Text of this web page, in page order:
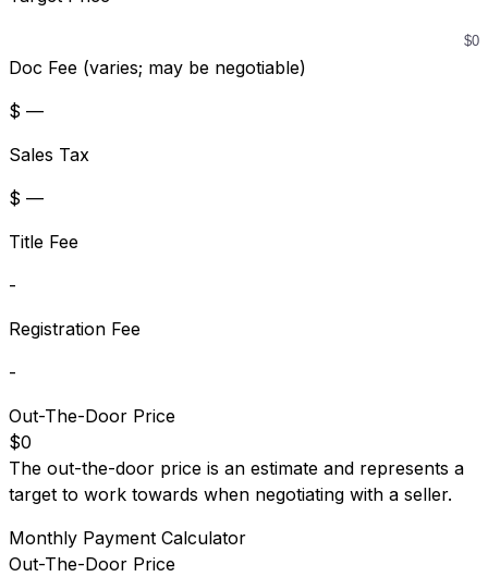
Doc Fee (varies; may be negotiable)
$ —
Sales Tax
$ —
Title Fee
-
Registration Fee
-
Out-The-Door Price
$0
The out-the-door price is an estimate and represents a
target to work towards when negotiating with a seller.
Monthly Payment Calculator
Out-The-Door Price